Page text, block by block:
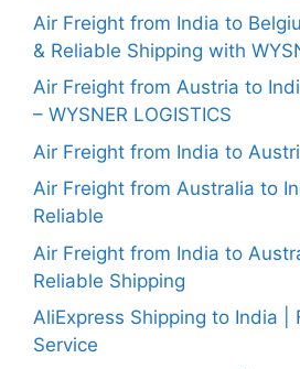
Air Freight from India to
& Reliable Shipping with
Air Freight from Austria to
– WYSNER LOGISTICS
Air Freight from India to
Air Freight from Australia to
Reliable
Air Freight from India to
Reliable Shipping
AliExpress Shipping to India |
Service